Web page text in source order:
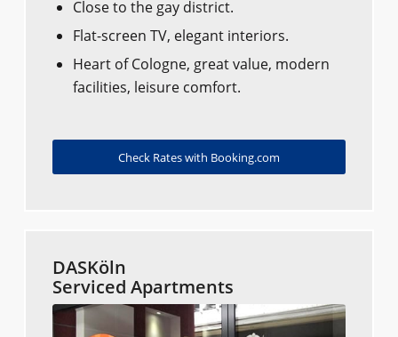
Close to the gay district.
Flat-screen TV, elegant interiors.
Heart of Cologne, great value, modern
facilities, leisure comfort.
Check Rates with Booking.com
DASKöln
Serviced Apartments